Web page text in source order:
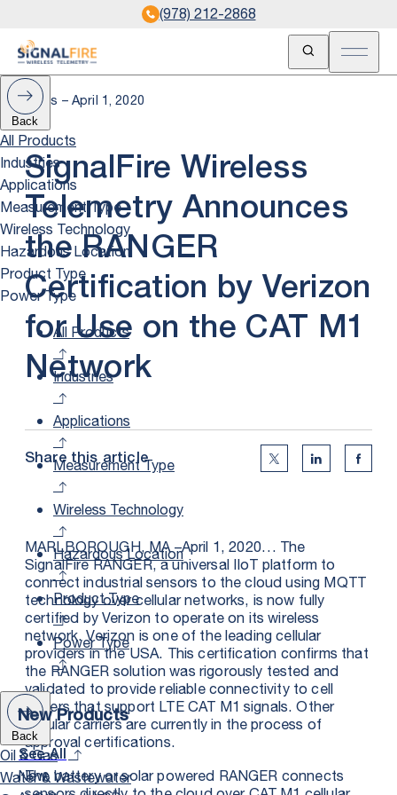
(978) 212-2868
Open Search
Open
Back
All Products
Industries
Applications
Measurement Type
Wireless Technology
Hazardous Location
Product Type
Power Type
All Products
Industries
Applications
Measurement Type
Wireless Technology
Hazardous Location
Product Type
Power Type
New Products
See All
New
Back
Oil & Gas
Water & Wastewater
News – April 1, 2020
SignalFire Wireless
Telemetry Announces
the RANGER
Certification by Verizon
for Use on the CAT M1
Network
Share this article Twitter Social
Linkedin
MARLBOROUGH, MA –April 1, 2020… The
SignalFire RANGER, a universal IIoT platform to
connect industrial sensors to the cloud using MQTT
technology over cellular networks, is now fully
certified by Verizon to operate on its wireless
network. Verizon is one of the leading cellular
providers in the USA. This certification confirms that
the RANGER solution was rigorously tested and
validated to provide reliable connectivity to cell
towers that support LTE CAT M1 signals. Other
cellular carriers are currently in the process of
approval certifications.
The battery or solar powered RANGER connects